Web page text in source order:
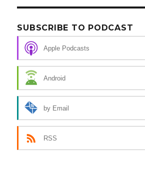
SUBSCRIBE TO PODCAST
Apple Podcasts
Android
by Email
RSS